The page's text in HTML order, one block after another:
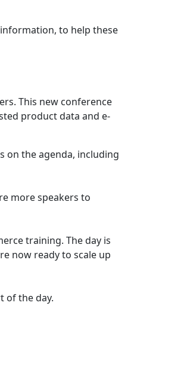
to help these
This new conference
product data and e-
on the agenda, including
more speakers to
training. The day is
now ready to scale up
of the day.